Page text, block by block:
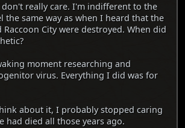
really care. I'm indifferent to the
the same way as when I heard that the
City were destroyed. When did
moment researching and
virus. Everything I did was for
about it, I probably stopped caring
had died all those years ago.